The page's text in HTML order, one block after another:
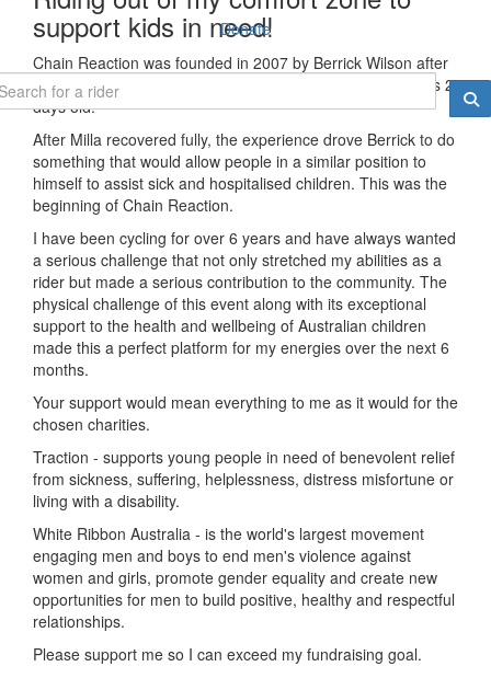
Donate
support kids in need!
Chain Reaction was founded in 2007 by Berrick Wilson after
his daughter Milla had a brain haemorrhage when she was 2
days old.
After Milla recovered fully, the experience drove Berrick to do
something that would allow people in a similar position to
himself to assist sick and hospitalised children. This was the
beginning of Chain Reaction.
I have been cycling for over 6 years and have always wanted
a serious challenge that not only stretched my abilities as a
rider but made a serious contribution to the community. The
physical challenge of this event along with its exceptional
support to the health and wellbeing of Australian children
made this a perfect platform for my energies over the next 6
months.
Your support would mean everything to me as it would for the
chosen charities.
Traction - supports young people in need of benevolent relief
from sickness, suffering, helplessness, distress misfortune or
living with a disability.
White Ribbon Australia - is the world's largest movement
engaging men and boys to end men's violence against
women and girls, promote gender equality and create new
opportunities for men to build positive, healthy and respectful
relationships.
Please support me so I can exceed my fundraising goal.